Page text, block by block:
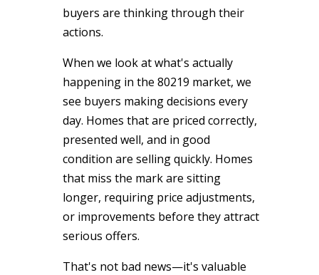
buyers are thinking through their
actions.
When we look at what's actually
happening in the 80219 market, we
see buyers making decisions every
day. Homes that are priced correctly,
presented well, and in good
condition are selling quickly. Homes
that miss the mark are sitting
longer, requiring price adjustments,
or improvements before they attract
serious offers.
That's not bad news—it's valuable